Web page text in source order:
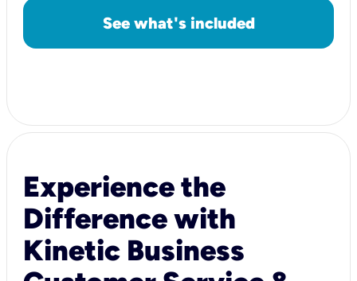
See what's included
Experience the
Difference with
Kinetic Business